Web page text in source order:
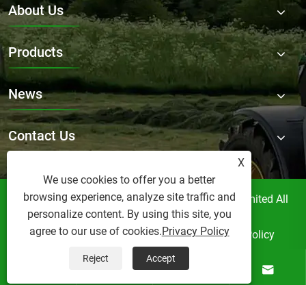
About Us
Products
News
Contact Us
Copyright © Raydafon Technology Group Co.,Limited All
Rights Reserved.
Links
Sitemap RSS XML Privacy Policy
 
X
We use cookies to offer you a better
browsing experience, analyze site traffic and
personalize content. By using this site, you
agree to our use of cookies.Privacy Policy
Reject Accept